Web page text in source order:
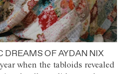
DREAMS OF AYDAN NIX
when the tabloids revealed